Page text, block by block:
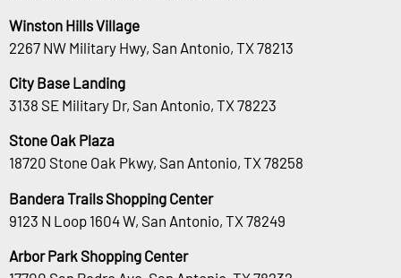
Winston Hills Village
2267 NW Military Hwy, San Antonio, TX 78213
City Base Landing
3138 SE Military Dr, San Antonio, TX 78223
Stone Oak Plaza
18720 Stone Oak Pkwy, San Antonio, TX 78258
Bandera Trails Shopping Center
9123 N Loop 1604 W, San Antonio, TX 78249
Arbor Park Shopping Center